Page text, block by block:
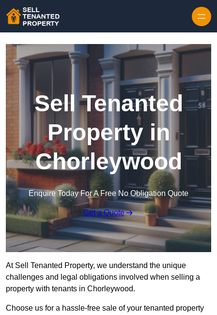
Sell Tenanted
Property in
Chorleywood
Enquire Today For A Free No Obligation Quote
Get a Quote
At Sell Tenanted Property, we understand the unique
challenges and legal obligations involved when selling a
property with tenants in Chorleywood.
Choose us for a hassle-free sale of your tenanted property